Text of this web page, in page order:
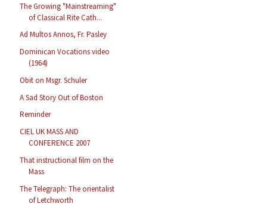
The Growing "Mainstreaming"
of Classical Rite Cath...
Ad Multos Annos, Fr. Pasley
Dominican Vocations video
(1964)
Obit on Msgr. Schuler
A Sad Story Out of Boston
Reminder
CIEL UK MASS AND
CONFERENCE 2007
That instructional film on the
Mass
The Telegraph: The orientalist
of Letchworth